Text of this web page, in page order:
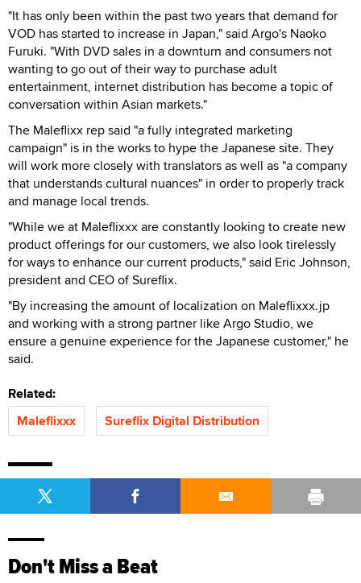
"It has only been within the past two years that demand for
VOD has started to increase in Japan," said Argo's Naoko
Furuki. "With DVD sales in a downturn and consumers not
wanting to go out of their way to purchase adult
entertainment, internet distribution has become a topic of
conversation within Asian markets."
The Maleflixx rep said "a fully integrated marketing
campaign" is in the works to hype the Japanese site. They
will work more closely with translators as well as "a company
that understands cultural nuances" in order to properly track
and manage local trends.
"While we at Maleflixxx are constantly looking to create new
product offerings for our customers, we also look tirelessly
for ways to enhance our current products," said Eric Johnson,
president and CEO of Sureflix.
"By increasing the amount of localization on Maleflixxx.jp
and working with a strong partner like Argo Studio, we
ensure a genuine experience for the Japanese customer," he
said.
Related:
Maleflixxx
Sureflix Digital Distribution
Don't Miss a Beat